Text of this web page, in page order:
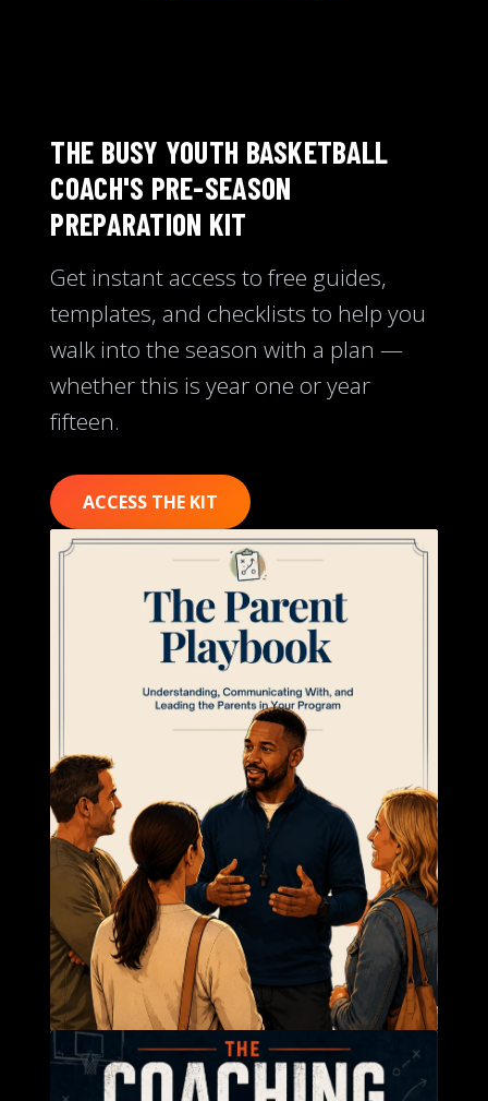
THE BUSY YOUTH BASKETBALL
COACH'S PRE-SEASON
PREPARATION KIT
Get instant access to free guides,
templates, and checklists to help you
walk into the season with a plan —
whether this is year one or year
fifteen.
ACCESS THE KIT